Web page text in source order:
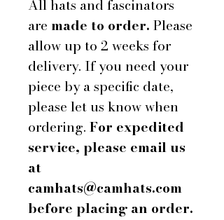
All hats and fascinators
are made to order. Please
allow up to 2 weeks for
delivery. If you need your
piece by a specific date,
please let us know when
ordering. For expedited
service, please email us
at
camhats@camhats.com
before placing an order.